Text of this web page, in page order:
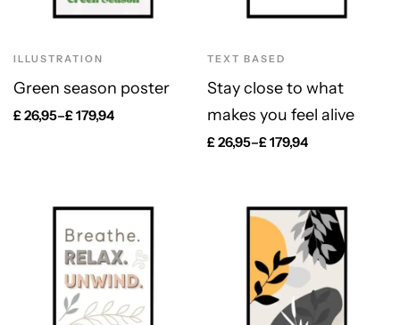
ILLUSTRATION
Green season poster
£26,95–£179,94
TEXT BASED
Stay close to what
makes you feel alive
£26,95–£179,94